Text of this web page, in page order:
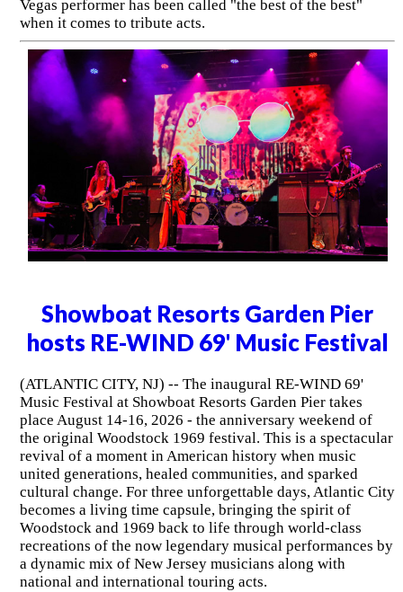
Vegas performer has been called "the best of the best"
when it comes to tribute acts.
Showboat Resorts Garden Pier
hosts RE-WIND 69' Music Festival
(ATLANTIC CITY, NJ) -- The inaugural RE-WIND 69'
Music Festival at Showboat Resorts Garden Pier takes
place August 14-16, 2026 - the anniversary weekend of
the original Woodstock 1969 festival. This is a spectacular
revival of a moment in American history when music
united generations, healed communities, and sparked
cultural change. For three unforgettable days, Atlantic City
becomes a living time capsule, bringing the spirit of
Woodstock and 1969 back to life through world-class
recreations of the now legendary musical performances by
a dynamic mix of New Jersey musicians along with
national and international touring acts.